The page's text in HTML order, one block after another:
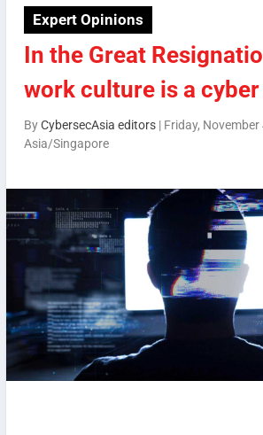
Expert Opinions
In the Great
work culture is a
ByCybersecAsia editors| Friday,
Asia/Singapore